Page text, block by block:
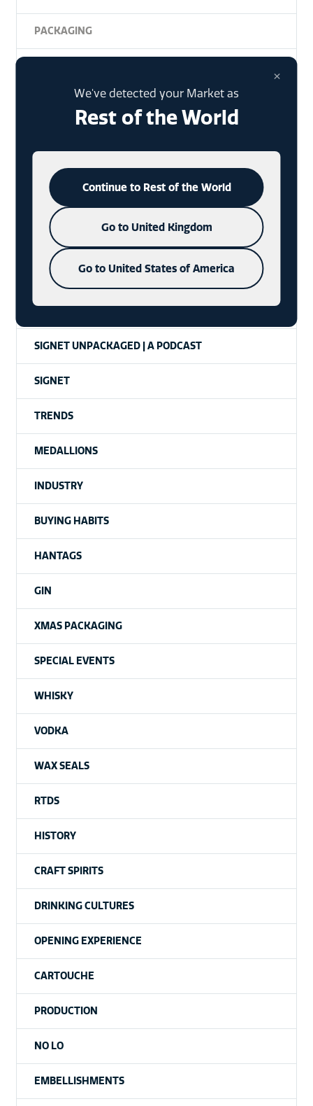
PACKAGING
SUMMER
NHANCE
UNCATEGORISED
CONSUMERS
SIGNET UNPACKAGED | A PODCAST
SIGNET
TRENDS
MEDALLIONS
INDUSTRY
BUYING HABITS
HANTAGS
GIN
XMAS PACKAGING
SPECIAL EVENTS
WHISKY
VODKA
WAX SEALS
RTDS
HISTORY
CRAFT SPIRITS
DRINKING CULTURES
OPENING EXPERIENCE
CARTOUCHE
PRODUCTION
NO LO
EMBELLISHMENTS
×
We've detected your Market as
Rest of the World
Continue to Rest of the World
Go to United Kingdom
Go to United States of America